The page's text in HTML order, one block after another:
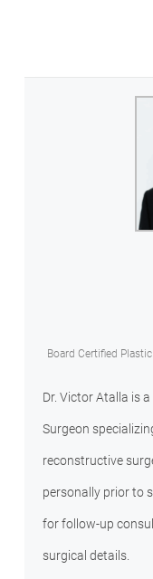
Board Certified
Dr. Victor Atalla is
Surgeon
reconstructive
personally prior to
for follow-up
surgical details.